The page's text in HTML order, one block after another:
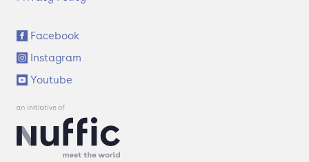
S
o
c
i
a
l
n
Facebook
Instagram
Youtube